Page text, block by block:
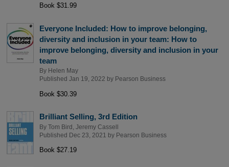
Book $31.99
Everyone Included: How to improve belonging,
diversity and inclusion in your team: How to
improve belonging, diversity and inclusion in your
team
By Helen May
Published Jan 19, 2022 by Pearson Business
Book $30.39
Brilliant Selling, 3rd Edition
By Tom Bird
Jeremy Cassell
Published Dec 23, 2021 by Pearson Business
Book $27.19